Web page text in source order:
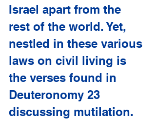
Israel apart from the
rest of the world. Yet,
nestled in these various
laws on civil living is
the verses found in
Deuteronomy 23
discussing mutilation.